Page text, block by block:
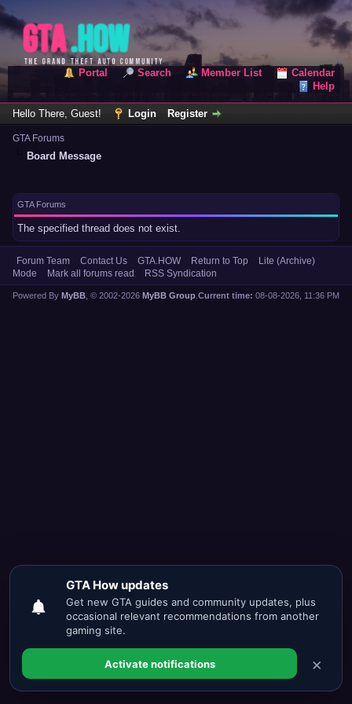
Portal Search Member List
Calendar
Help
Hello There, Guest! Login Register
GTA Forums
Board Message
GTA Forums
The specified thread does not exist.
Forum Team Contact Us GTA.HOW Return to Top
Lite (Archive)
Mode
Mark all forums read RSS Syndication
Current time: 08-08-2026, 11:36 PM
Powered By MyBB , © 2002-2026 MyBB Group